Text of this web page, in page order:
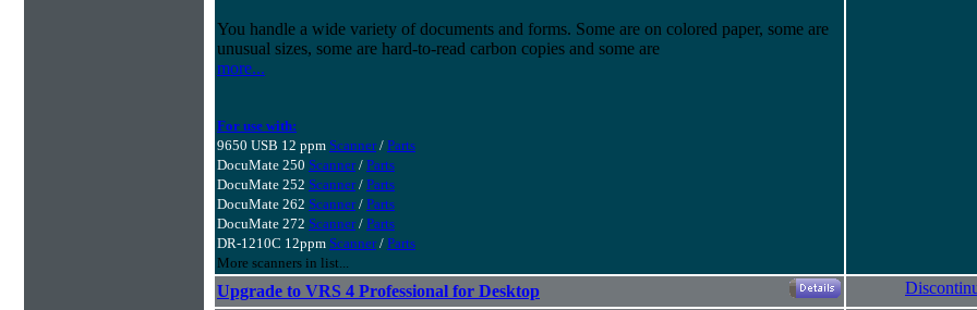
You handle a wide variety of documents and forms. Some are on colored paper, some are
unusual sizes, some are hard-to-read carbon copies and some are
more...
For use with:
9650 USB 12 ppm Scanner/ Parts
DocuMate 250 Scanner/ Parts
DocuMate 252 Scanner/ Parts
DocuMate 262 Scanner/ Parts
DocuMate 272 Scanner/ Parts
DR-1210C 12ppm Scanner/ Parts
More scanners in list...
Upgrade to VRS 4 Professional for Desktop